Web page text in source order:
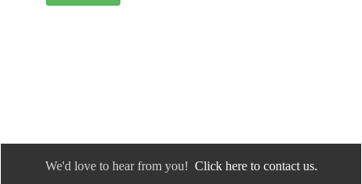
We'd love to hear from you! Click here to contact us.